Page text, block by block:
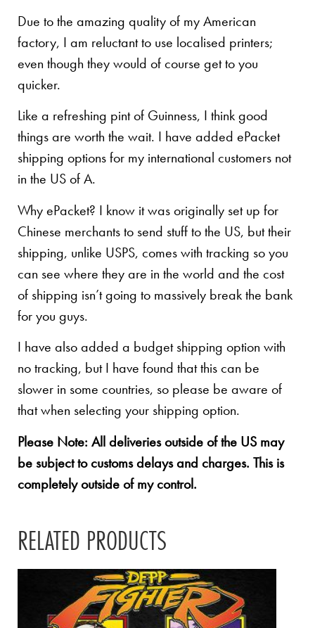
Due to the amazing quality of my American
factory, I am reluctant to use localised printers;
even though they would of course get to you
quicker.
Like a refreshing pint of Guinness, I think good
things are worth the wait. I have added ePacket
shipping options for my international customers not
in the US of A.
Why ePacket? I know it was originally set up for
Chinese merchants to send stuff to the US, but their
shipping, unlike USPS, comes with tracking so you
can see where they are in the world and the cost
of shipping isn’t going to massively break the bank
for you guys.
I have also added a budget shipping option with
no tracking, but I have found that this can be
slower in some countries, so please be aware of
that when selecting your shipping option.
Please Note: All deliveries outside of the US may
be subject to customs delays and charges. This is
completely outside of my control.
RELATED PRODUCTS